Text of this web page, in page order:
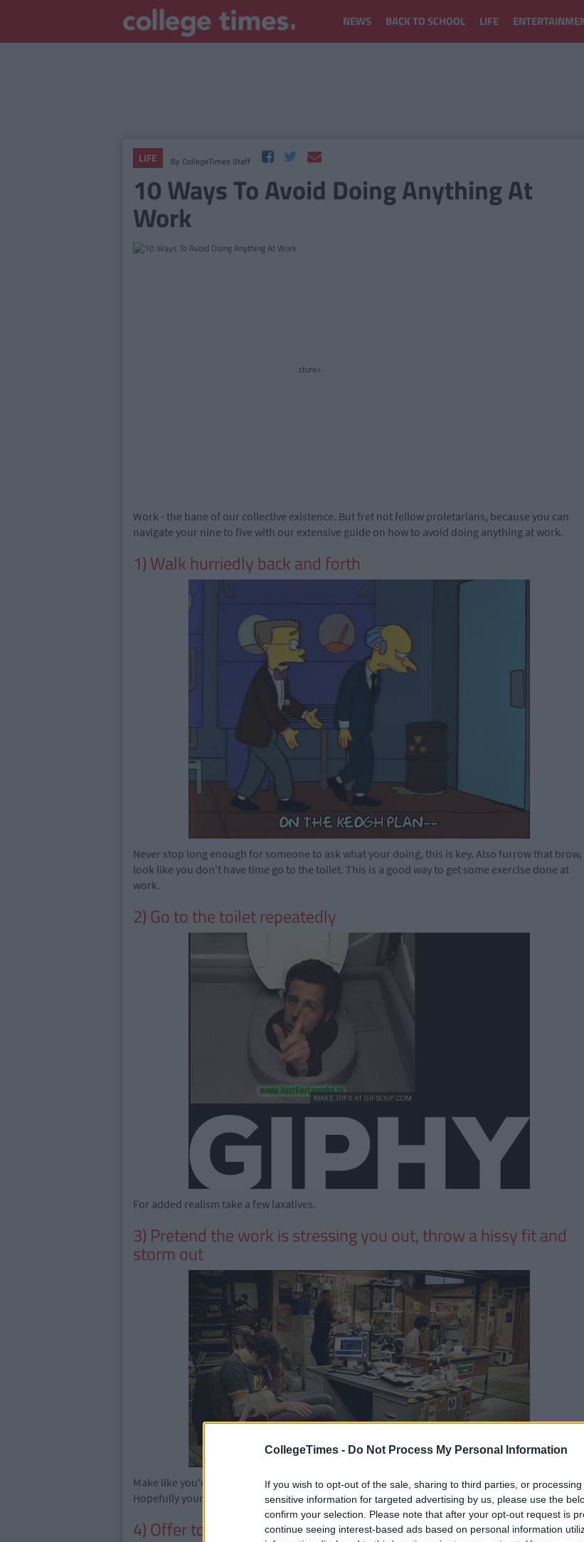
CollegeTimes - Do Not Process My Personal Information
If you wish to opt-out of the sale, sharing to third parties, or
sensitive information for targeted advertising by us, please use the
confirm your selection. Please note that after your opt-out request is
continue seeing interest-based ads based on personal information
NEWS BACK TO SCHOOL LIFE
LIFE By CollegeTimes Staff
10 Ways To Avoid Doing Anything At
Work
cture>
Work - the bane of our collective existence. But fret not fellow proletarians, because you can
navigate your nine to five with our extensive guide on how to avoid doing anything at work.
1) Walk hurriedly back and forth
Never stop long enough for someone to ask what your doing, this is key. Also furrow that brow,
look like you don't have time go to the toilet. This is a good way to get some exercise done at
work.
2) Go to the toilet repeatedly
For added realism take a few laxatives.
3) Pretend the work is stressing you out, throw a hissy fit and
storm out
Make like you're too angry with your work situation. You need some time to clear your head.
Hopefully your colleagues will be too scared to ask you to do anything.
4) Offer to make tea